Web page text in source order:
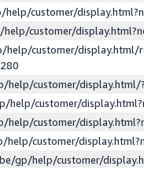
customer/
customer/
help/customer/display.html/
help/customer/
help/customer/
help/customer/
help/customer/
gp/help/customer/